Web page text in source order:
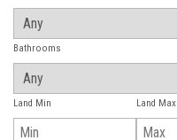
Bathrooms
Land Min Land Max